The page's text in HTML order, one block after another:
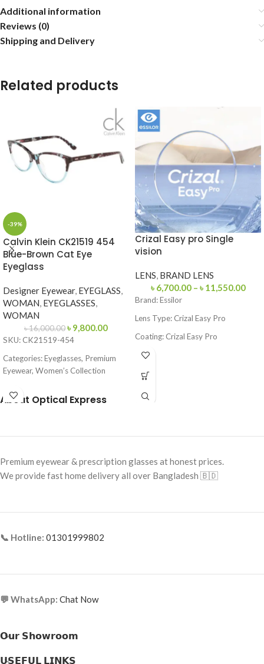
Additional information
Reviews (0)
Shipping and Delivery
Related products
-39%
Calvin Klein CK21519 454
Blue-Brown Cat Eye
Eyeglass
Designer Eyewear, EYEGLASS,
WOMAN, EYEGLASSES,
WOMAN
৳16,000.00৳ 9,800.00
SKU: CK21519-454
Categories: Eyeglasses, Premium
Eyewear, Women’s Collection
Frame Color: Blue-Brown Pattern
Frame Type: Full Frame
Frame Material: Acetate
Crizal Easy pro Single
vision
LENS, BRAND LENS
৳ 6,700.00 – ৳ 11,550.00
Brand:Essilor
Lens Type: Crizal Easy Pro
Coating: Crizal Easy Pro
Feature: Blue Light Protection, UV
About Optical Express
Premium eyewear & prescription glasses at honest prices.
We provide fast home delivery all over Bangladesh 🇧🇩
📞 Hotline: 01301999802
💬 WhatsApp: Chat Now
𝗢𝘂𝗿 𝗦𝗵𝗼𝘄𝗿𝗼𝗼𝗺
𝗨𝗦𝗘𝗙𝗨𝗟 𝗟𝗜𝗡𝗞𝗦